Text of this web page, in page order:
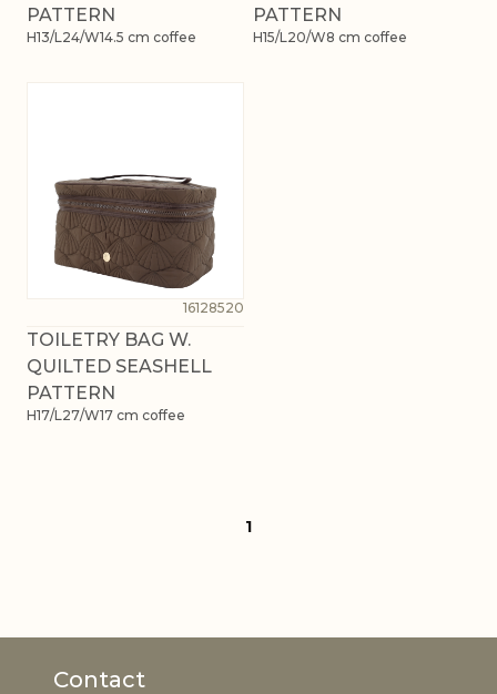
PATTERN
H13/L24/W14.5 cm coffee
PATTERN
H15/L20/W8 cm coffee
16128520
TOILETRY BAG W.
QUILTED SEASHELL
PATTERN
H17/L27/W17 cm coffee
1
Contact